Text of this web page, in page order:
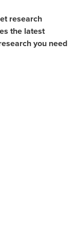
research
the latest
you need